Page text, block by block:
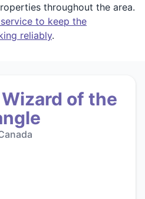
throughout the area.
to keep the
reliably.
of the